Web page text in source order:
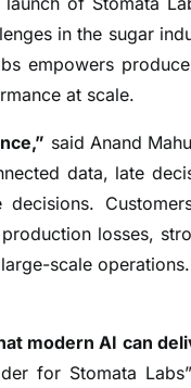
in the sugar
empowers
at scale.
said Anand
data, late
losses,
scale
modern AI can
for Stomata